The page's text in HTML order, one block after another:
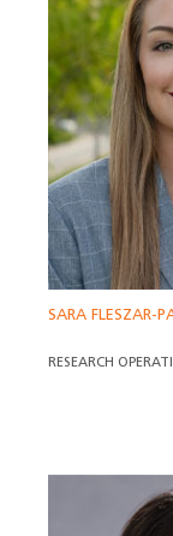
SARA FLESZAR-
RESEARCH